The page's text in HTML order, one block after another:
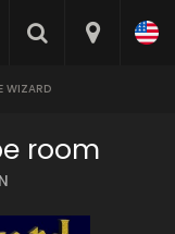
WIZARD
room